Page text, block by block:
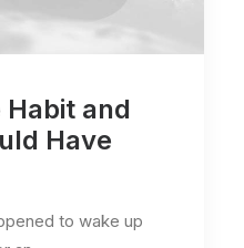
Habit and
Have
to wake up